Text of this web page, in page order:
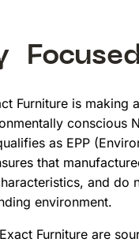
Furniture is making
conscious
as EPP
that
and do
environment.
Furniture are